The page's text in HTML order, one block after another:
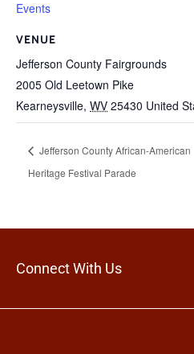
Events
VENUE
Jefferson County Fairgrounds
2005 Old Leetown Pike
Kearneysville, WV 25430 United
Jefferson County African-American
Heritage Festival Parade
Connect With Us